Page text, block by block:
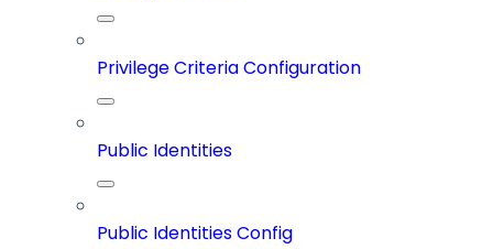
Privilege Criteria Configuration
Public Identities
Public Identities Config